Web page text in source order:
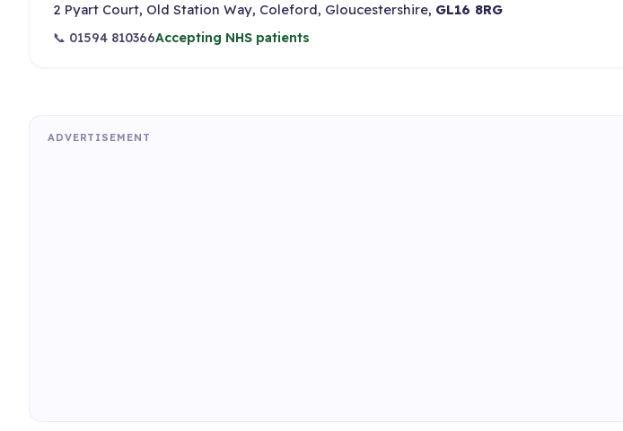
2 Pyart Court, Old Station Way, Coleford, Gloucestershire, GL16 8RG
📞 01594 810366Accepting NHS patients
ADVERTISEMENT